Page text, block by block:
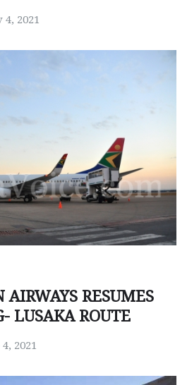
4, 2021
AIRWAYS RESUMES
LUSAKA ROUTE
4, 2021